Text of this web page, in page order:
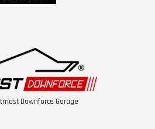
Downforce Garage